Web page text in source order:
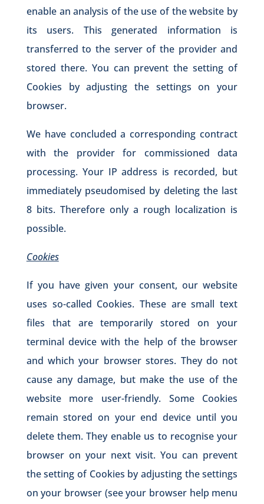
enable an analysis of the use of the website by
its users. This generated information is
transferred to the server of the provider and
stored there. You can prevent the setting of
Cookies by adjusting the settings on your
browser.
We have concluded a corresponding contract
with the provider for commissioned data
processing. Your IP address is recorded, but
immediately pseudomised by deleting the last
8 bits. Therefore only a rough localization is
possible.
Cookies
If you have given your consent, our website
uses so-called Cookies. These are small text
files that are temporarily stored on your
terminal device with the help of the browser
and which your browser stores. They do not
cause any damage, but make the use of the
website more user-friendly. Some Cookies
remain stored on your end device until you
delete them. They enable us to recognise your
browser on your next visit. You can prevent
the setting of Cookies by adjusting the settings
on your browser (see your browser help menu